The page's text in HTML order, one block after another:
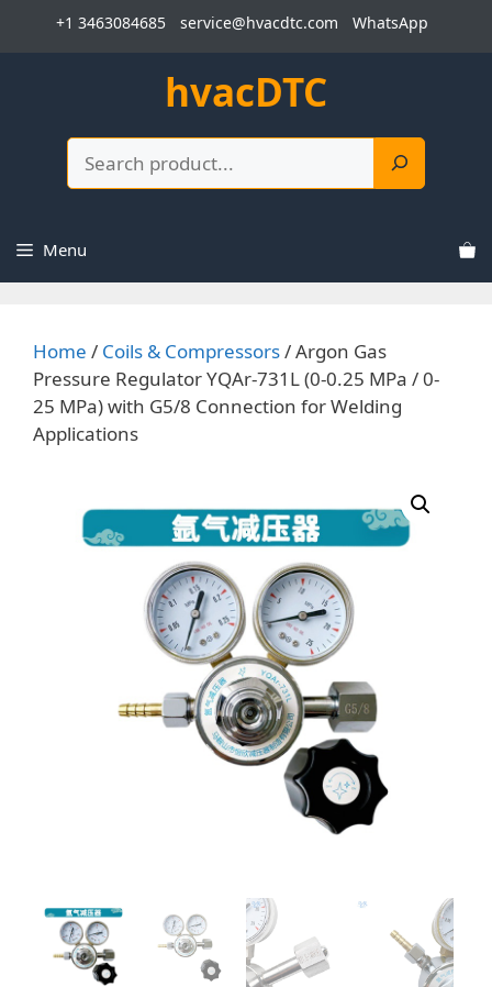
+1 3463084685 service@hvacdtc.com WhatsApp
hvacDTC
Menu
Home / Coils & Compressors/ Argon Gas
Pressure Regulator YQAr-731L (0-0.25 MPa / 0-
25 MPa) with G5/8 Connection for Welding
Applications